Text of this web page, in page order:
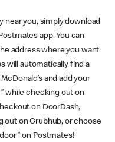
near you, simply download
app. You can
address where you want
will automatically find a
and add your
while checking out on
on DoorDash,
on Grubhub, or choose
on Postmates!